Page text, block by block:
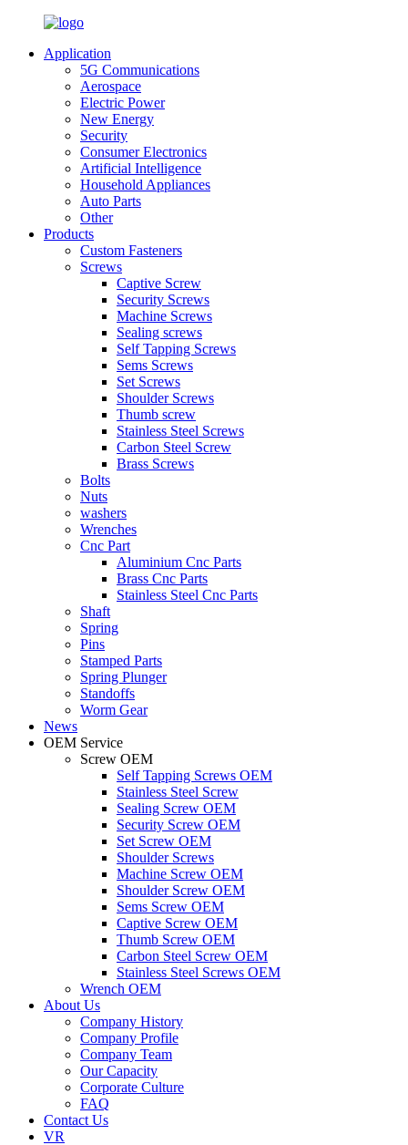
Application
5G Communications
Aerospace
Electric Power
New Energy
Security
Consumer Electronics
Artificial Intelligence
Household Appliances
Auto Parts
Other
Products
Custom Fasteners
Screws
Captive Screw
Security Screws
Machine Screws
Sealing screws
Self Tapping Screws
Sems Screws
Set Screws
Shoulder Screws
Thumb screw
Stainless Steel Screws
Carbon Steel Screw
Brass Screws
Bolts
Nuts
washers
Wrenches
Cnc Part
Aluminium Cnc Parts
Brass Cnc Parts
Stainless Steel Cnc Parts
Shaft
Spring
Pins
Stamped Parts
Spring Plunger
Standoffs
Worm Gear
News
OEM Service
Screw OEM
Self Tapping Screws OEM
Stainless Steel Screw
Sealing Screw OEM
Security Screw OEM
Set Screw OEM
Shoulder Screws
Machine Screw OEM
Shoulder Screw OEM
Sems Screw OEM
Captive Screw OEM
Thumb Screw OEM
Carbon Steel Screw OEM
Stainless Steel Screws OEM
Wrench OEM
About Us
Company History
Company Profile
Company Team
Our Capacity
Corporate Culture
FAQ
Contact Us
VR